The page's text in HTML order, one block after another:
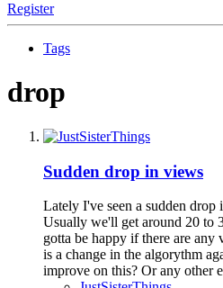
Register
Tags
drop
Sudden drop in views
Lately I've seen a sudden
Usually we'll get around 20 to
gotta be happy if there are
is a change in the algorythm
improve on this? Or any other